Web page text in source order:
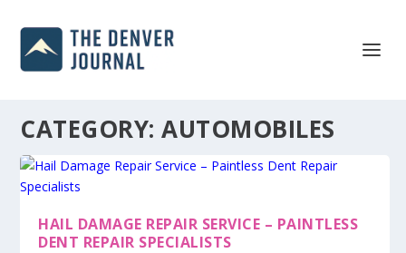
CATEGORY:AUTOMOBILES
HAIL DAMAGE REPAIR SERVICE – PAINTLESS
DENT REPAIR SPECIALISTS